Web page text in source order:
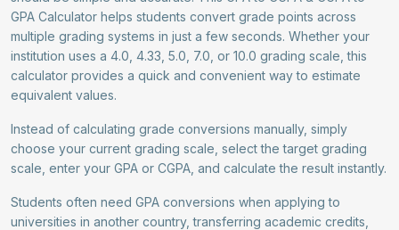
GPA Calculator helps students convert grade points across
multiple grading systems in just a few seconds. Whether your
institution uses a 4.0, 4.33, 5.0, 7.0, or 10.0 grading scale, this
calculator provides a quick and convenient way to estimate
equivalent values.
Instead of calculating grade conversions manually, simply
choose your current grading scale, select the target grading
scale, enter your GPA or CGPA, and calculate the result instantly.
Students often need GPA conversions when applying to
universities in another country, transferring academic credits,